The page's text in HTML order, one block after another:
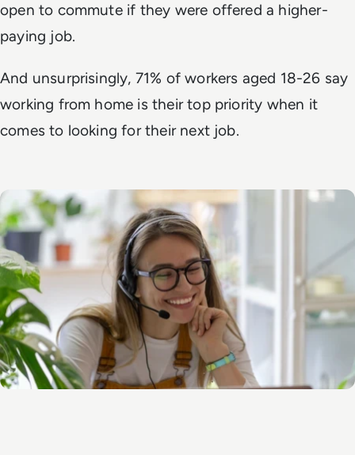
open to commute if they were offered a higher-
paying job.
And unsurprisingly, 71% of workers aged 18-26 say
working from home is their top priority when it
comes to looking for their next job.